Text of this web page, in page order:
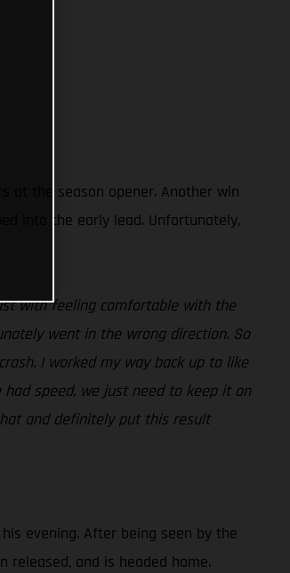
at the season opener. Another win
into the early lead. Unfortunately,
with feeling comfortable with the
went in the wrong direction. So
I worked my way back up to like
speed, we just need to keep it on
and definitely put this result
evening. After being seen by the
released, and is headed home.